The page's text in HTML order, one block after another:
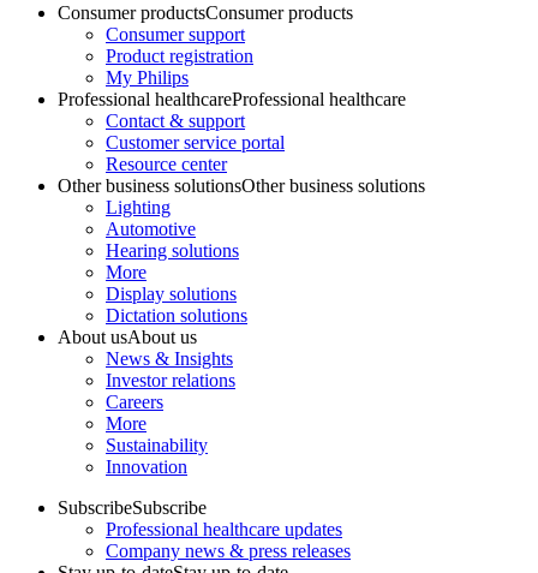
Consumer productsConsumer products
Consumer support
Product registration
My Philips
Professional healthcareProfessional healthcare
Contact & support
Customer service portal
Resource center
Other business solutionsOther business solutions
Lighting
Automotive
Hearing solutions
More
Display solutions
Dictation solutions
About usAbout us
News & Insights
Investor relations
Careers
More
Sustainability
Innovation
SubscribeSubscribe
Professional healthcare updates
Company news & press releases